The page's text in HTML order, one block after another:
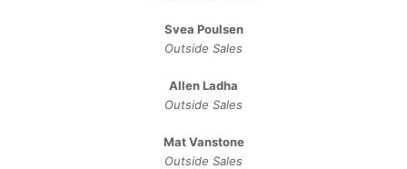
Svea Poulsen
Outside Sales
Allen Ladha
Outside Sales
Mat Vanstone
Outside Sales